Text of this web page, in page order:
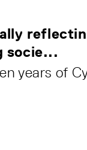
socie...
years of